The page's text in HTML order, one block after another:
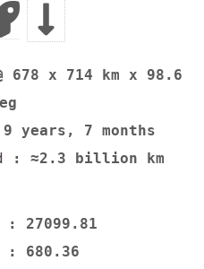
678 x 714 km x 98.6
years, 7 months
: ≈2.3 billion km
: 27099.81
: 680.36